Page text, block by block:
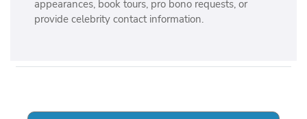
appearances, book tours, pro bono requests, or
provide celebrity contact information.